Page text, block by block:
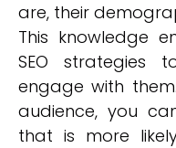
are, their
This knowledge
SEO strategies
engage with
audience, you
that is more